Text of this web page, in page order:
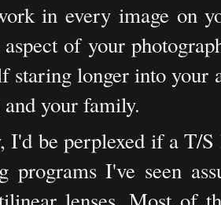
in every image on
of your
staring longer into your
your family.
I'd be perplexed if a T/
programs I've seen